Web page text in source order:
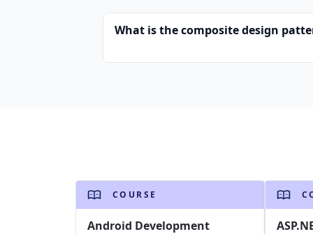
What is the composite design
COURSE
Android Development